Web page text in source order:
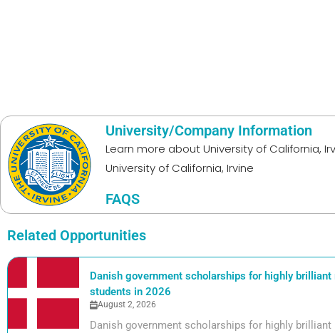
University/Company Information
Learn more about University of California,
University of California, Irvine
FAQS
Related Opportunities
Danish government scholarships for highly brilliant
students in 2026
August 2, 2026
Danish government scholarships for highly brilliant